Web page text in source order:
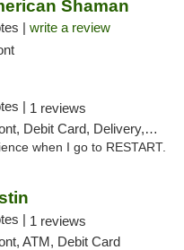
Shaman
| write a review
| 1 reviews
Debit Card, Delivery, Pickup
when I go to RESTART.
| 1 reviews
ATM, Debit Card